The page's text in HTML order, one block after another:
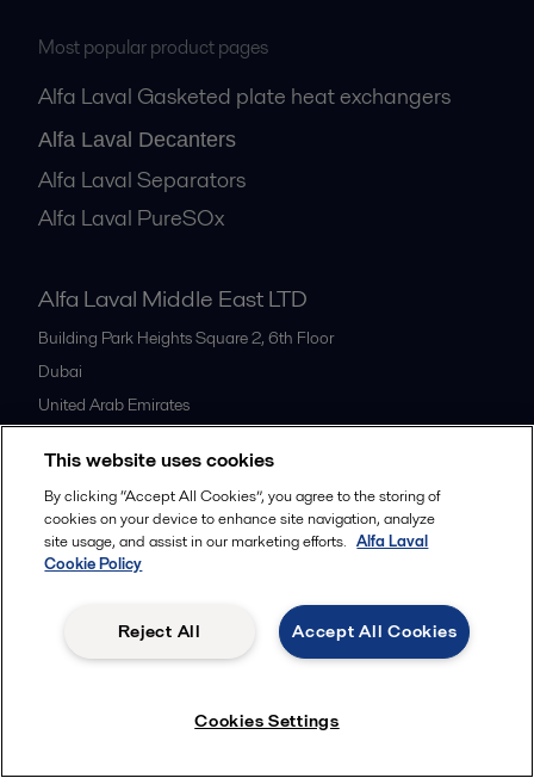
Most popular product pages
Alfa Laval Gasketed plate heat exchangers
Alfa Laval Decanters
Alfa Laval Separators
Alfa Laval PureSOx
Alfa Laval Middle East LTD
Building Park Heights Square 2, 6th Floor
Dubai
United Arab Emirates
All offices
© 2015-2026ALFA LAVAL
Follow us
Legal terms and conditions
This website uses cookies
By clicking “Accept All Cookies”, you agree to the storing of
cookies on your device to enhance site navigation, analyze
site usage, and assist in our marketing efforts. Alfa Laval
Cookie Policy
Accept All Cookies
Reject All
Cookies Settings